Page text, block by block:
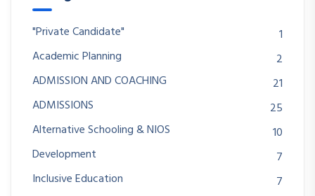
"Private Candidate"
1
Academic Planning
2
ADMISSION AND COACHING
21
ADMISSIONS
25
Alternative Schooling & NIOS
10
Development
7
Inclusive Education
7